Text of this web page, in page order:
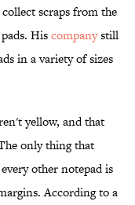
scraps from the
Hiscompanystill
in a variety of sizes
yellow, and that
only thing that
other notepad is
According to a